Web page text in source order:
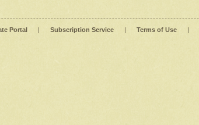
Portal | Subscription Service | Terms of Use |